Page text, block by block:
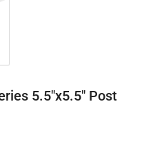
5.5"x5.5" Post